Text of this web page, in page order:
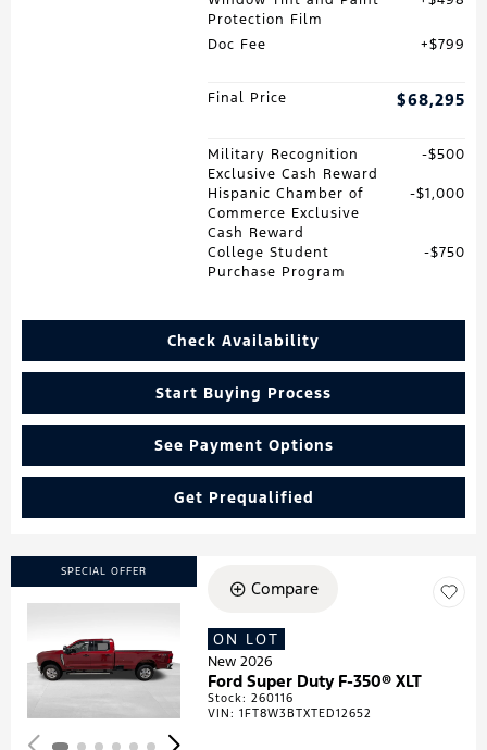
Protection Film
Doc Fee $799
Final Price $68,295
Military Recognition
Exclusive Cash Reward
$500
Hispanic Chamber of
Commerce Exclusive
Cash Reward
$1,000
College Student
Purchase Program
$750
Check Availability
Start Buying Process
See Payment Options
Get Prequalified
SPECIAL OFFER
Loading...
Compare
ON LOT
New 2026
Ford Super Duty F-350® XLT
Stock:260116
VIN:1FT8W3BTXTED12652